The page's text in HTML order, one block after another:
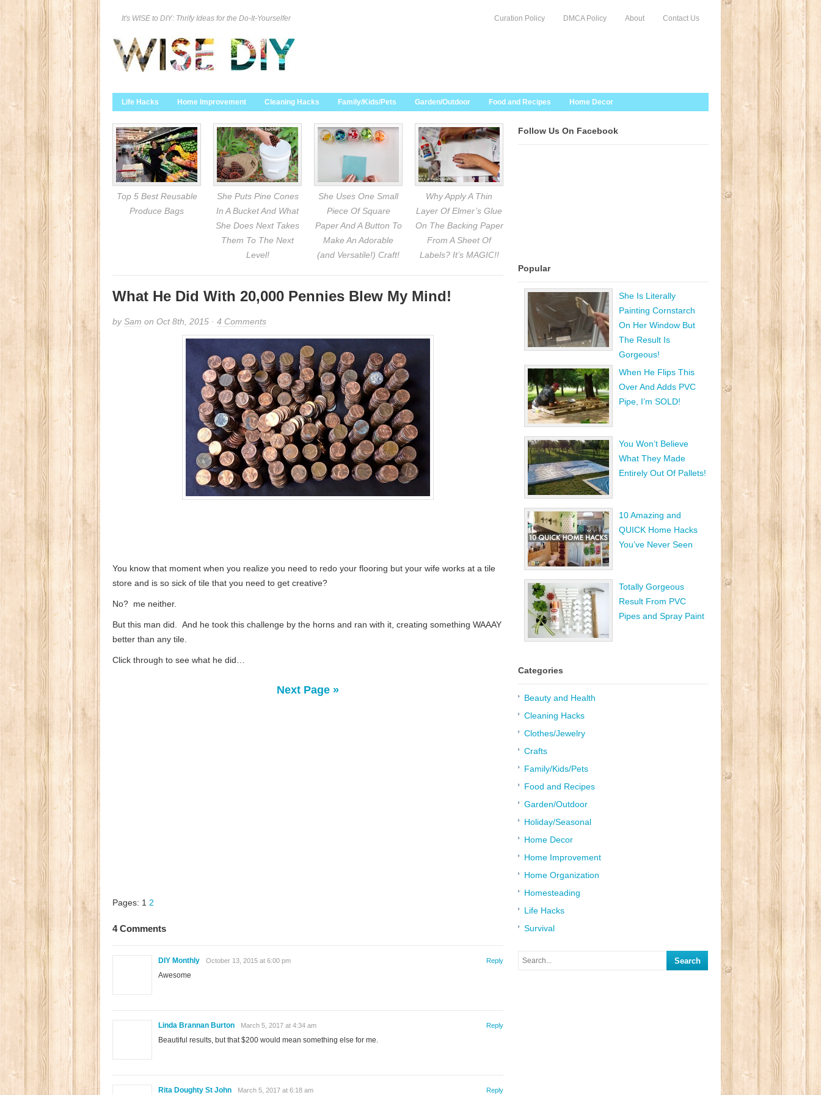
It's WISE to DIY: Thrify Ideas for the Do-It-Yourselfer Curation Policy DMCA Policy About Contact Us
Life Hacks Home Improvement Cleaning Hacks Family/Kids/Pets Garden/Outdoor Food and Recipes Home Decor
Top 5 Best Reusable
Produce Bags
She Puts Pine Cones
In A Bucket And What
She Does Next Takes
Them To The Next
Level!
She Uses One Small
Piece Of Square
Paper And A Button To
Make An Adorable
(and Versatile!) Craft!
Why Apply A Thin
Layer Of Elmer’s Glue
On The Backing Paper
From A Sheet Of
Labels? It’s MAGIC!!
What He Did With 20,000 Pennies Blew My Mind!
bySam on Oct 8th, 2015 · 4 Comments
You know that moment when you realize you need to redo your flooring but your wife works at a tile
store and is so sick of tile that you need to get creative?
No? me neither.
But this man did. And he took this challenge by the horns and ran with it, creating something WAAAY
better than any tile.
Click through to see what he did…
Next Page »
Pages: 1 2
4 Comments
DIY Monthly October 13, 2015 at 6:00 pm
Awesome
Reply
Linda Brannan Burton March 5, 2017 at 4:34 am
Beautiful results, but that $200 would mean something else for me.
Reply
Rita Doughty St John March 5, 2017 at 6:18 am Reply
Follow Us On Facebook
Popular
She Is Literally
Painting Cornstarch
On Her Window But
The Result Is
Gorgeous!
When He Flips This
Over And Adds PVC
Pipe, I’m SOLD!
You Won’t Believe
What They Made
Entirely Out Of Pallets!
10 Amazing and
QUICK Home Hacks
You’ve Never Seen
Totally Gorgeous
Result From PVC
Pipes and Spray Paint
Categories
Beauty and Health
Cleaning Hacks
Clothes/Jewelry
Crafts
Family/Kids/Pets
Food and Recipes
Garden/Outdoor
Holiday/Seasonal
Home Decor
Home Improvement
Home Organization
Homesteading
Life Hacks
Survival